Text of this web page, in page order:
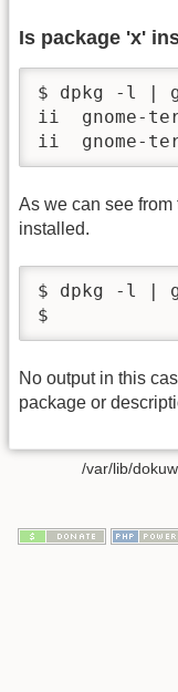
Is package 'x'
$ dpkg -l |
ii  gnome-
ii  gnome-
As we can see
installed.
$ dpkg -l |
$
No output in this
package or
/var/lib/